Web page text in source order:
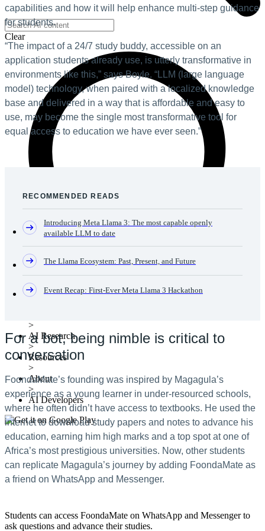
Clear
>
AI Research
>
Resources
>
About
>
AI Developers
RECOMMENDED READS
Introducing Meta Llama 3: The most capable openly
available LLM to date
The Llama Ecosystem: Past, Present, and Future
Event Recap: First-Ever Meta Llama 3 Hackathon
capabilities and how it will help enhance multi-step guidance
for students.
“The impact of a 24/7 study buddy, accessible on an
application students already use, is utterly transformative in
environments like this,” says Boyle. “LLM (large language
model) technology, when paired with a localized knowledge
base and delivered in a way that is affordable and easy to
use, may become the single most transformative tool for
equal access to education we have ever seen.”
For a bot, being nimble is critical to
conversation
FoondaMate’s founding was inspired by Magagula’s
experience as a young learner in under-resourced schools,
where he often didn’t have access to textbooks. He used the
internet to download study papers and notes to advance his
education, earning him high marks and a top spot at one of
Africa’s most prestigious universities. Now, other students
can replicate Magagula’s journey by adding FoondaMate as
a friend on WhatsApp and Messenger.
Students can access FoondaMate on WhatsApp and Messenger to
ask questions and advance their studies.